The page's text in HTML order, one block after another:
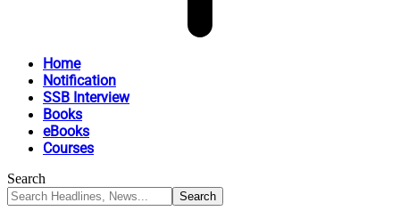
Home
Notification
SSB Interview
Books
eBooks
Courses
Search